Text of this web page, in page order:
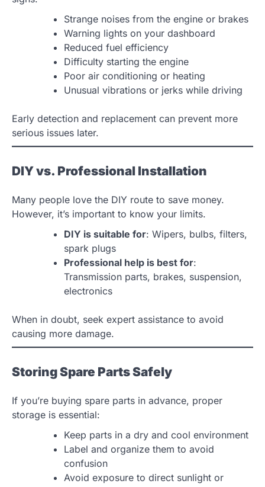
Strange noises from the engine or brakes
Warning lights on your dashboard
Reduced fuel efficiency
Difficulty starting the engine
Poor air conditioning or heating
Unusual vibrations or jerks while driving
Early detection and replacement can prevent more
serious issues later.
DIY vs. Professional Installation
Many people love the DIY route to save money.
However, it’s important to know your limits.
DIY is suitable for: Wipers, bulbs, filters,
spark plugs
Professional help is best for:
Transmission parts, brakes, suspension,
electronics
When in doubt, seek expert assistance to avoid
causing more damage.
Storing Spare Parts Safely
If you’re buying spare parts in advance, proper
storage is essential:
Keep parts in a dry and cool environment
Label and organize them to avoid
confusion
Avoid exposure to direct sunlight or